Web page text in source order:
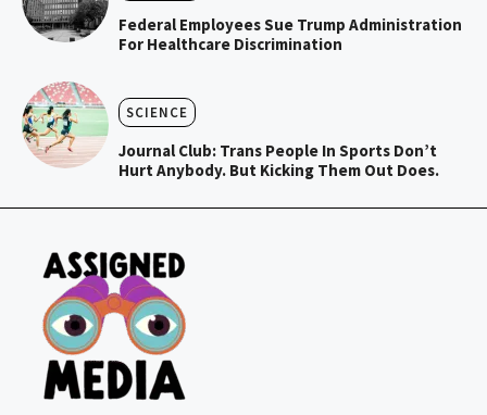
Federal Employees Sue Trump Administration
For Healthcare Discrimination
SCIENCE
Journal Club: Trans People In Sports Don’t
Hurt Anybody. But Kicking Them Out Does.